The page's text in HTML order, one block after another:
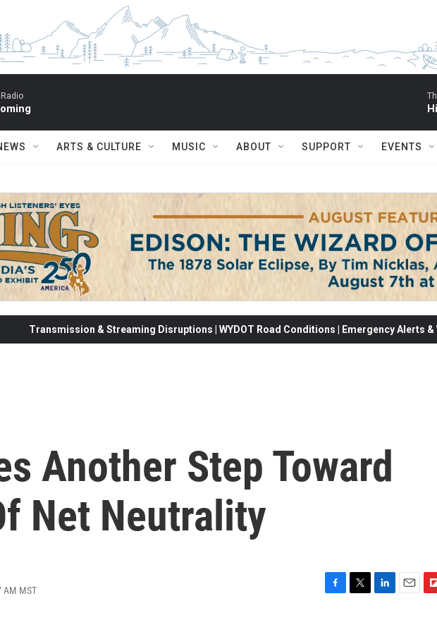
ARTS & CULTURE MUSIC ABOUT SUPPORT EVENTS
Transmission & Streaming Disruptions | WYDOT Road Conditions | Emergency Alerts
Another Step Toward
Net Neutrality
AM MST